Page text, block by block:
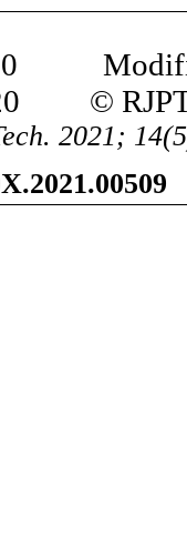
© RJPT
2021; 14(5
509